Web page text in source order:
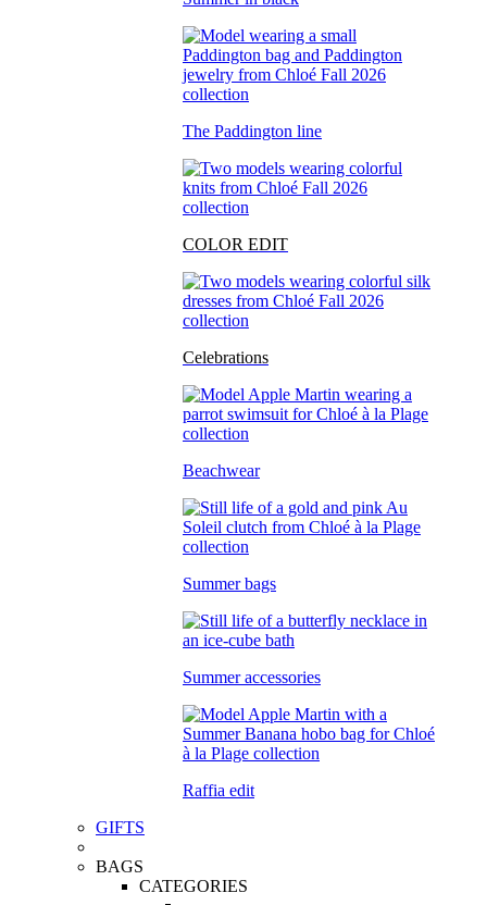
The Paddington line
COLOR EDIT
Celebrations
Beachwear
Summer bags
Summer accessories
Raffia edit
GIFTS
BAGS
CATEGORIES